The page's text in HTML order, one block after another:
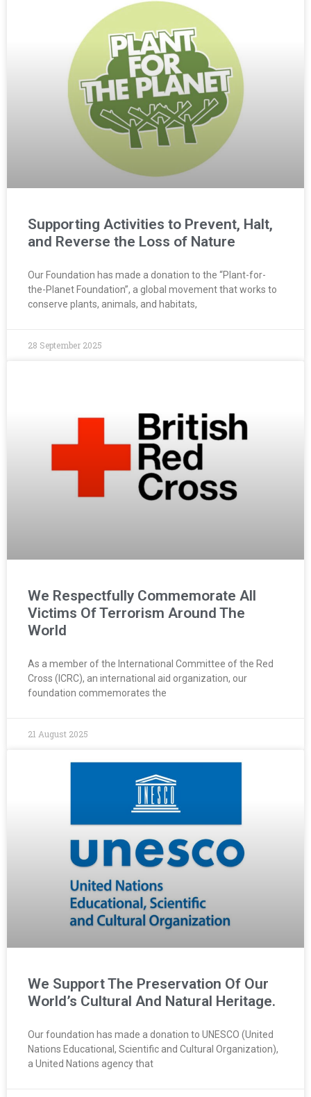
Supporting Activities to Prevent, Halt,
and Reverse the Loss of Nature
Our Foundation has made a donation to the “Plant-for-
the-Planet Foundation”, a global movement that works to
conserve plants, animals, and habitats,
28 September 2025
We Respectfully Commemorate All
Victims Of Terrorism Around The
World
As a member of the International Committee of the Red
Cross (ICRC), an international aid organization, our
foundation commemorates the
21 August 2025
We Support The Preservation Of Our
World’s Cultural And Natural Heritage.
Our foundation has made a donation to UNESCO (United
Nations Educational, Scientific and Cultural Organization),
a United Nations agency that